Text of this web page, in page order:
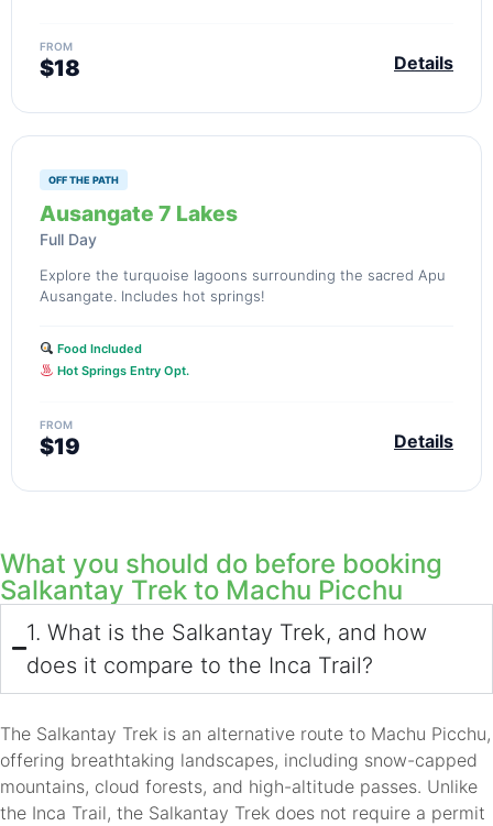
FROM
$18 Details
OFF THE PATH
Ausangate 7 Lakes
Full Day
Explore the turquoise lagoons surrounding the sacred Apu
Ausangate. Includes hot springs!
Food Included
Hot Springs Entry Opt.
FROM
$19 Details
What you should do before booking
Salkantay Trek to Machu Picchu
1. What is the Salkantay Trek, and how
does it compare to the Inca Trail?
The Salkantay Trek is an alternative route to Machu Picchu,
offering breathtaking landscapes, including snow-capped
mountains, cloud forests, and high-altitude passes. Unlike
the Inca Trail, the Salkantay Trek does not require a permit